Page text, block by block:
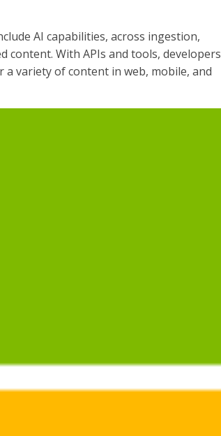
AI capabilities, across ingestion,
With APIs and tools, developers
variety of content in web, mobile, and